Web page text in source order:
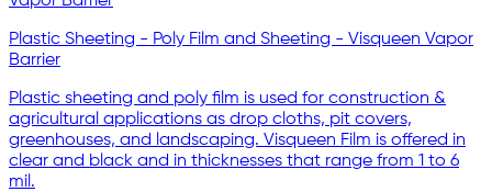
Plastic Sheeting - Poly Film and Sheeting - Visqueen Vapor
Barrier
Plastic sheeting and poly film is used for construction &
agricultural applications as drop cloths, pit covers,
greenhouses, and landscaping. Visqueen Film is offered in
clear and black and in thicknesses that range from 1 to 6
mil.